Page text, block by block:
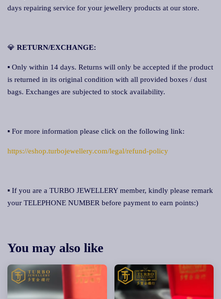
days repairing service for your jewellery products at our store.
💎 RETURN/EXCHANGE:
▪ Only within 14 days. Returns will only be accepted if the product
is returned in its original condition with all provided boxes / dust
bags. Exchanges are subjected to stock availability.
▪ For more information please click on the following link:
https://eshop.turbojewellery.com/legal/refund-policy
▪ If you are a TURBO JEWELLERY member, kindly please remark
your TELEPHONE NUMBER before payment to earn points:)
You may also like